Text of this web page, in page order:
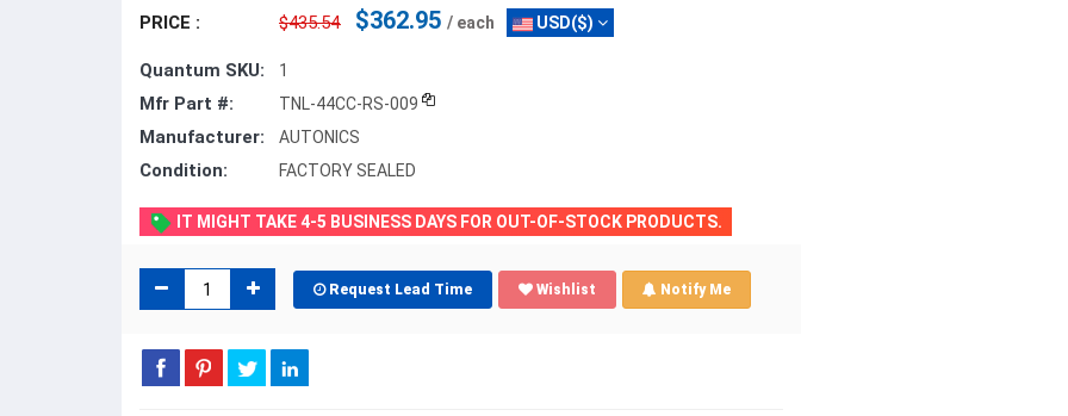
PRICE : $435.54 $362.95 / each USD($)
Quantum SKU: 1
Mfr Part #: TNL-44CC-RS-009
Manufacturer: AUTONICS
Condition: FACTORY SEALED
IT MIGHT TAKE 4-5 BUSINESS DAYS FOR OUT-OF-STOCK PRODUCTS.
Request Lead Time Wishlist Notify Me